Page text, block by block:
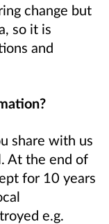
change but
so it is
and
share with us
At the end of
for 10 years
e.g.